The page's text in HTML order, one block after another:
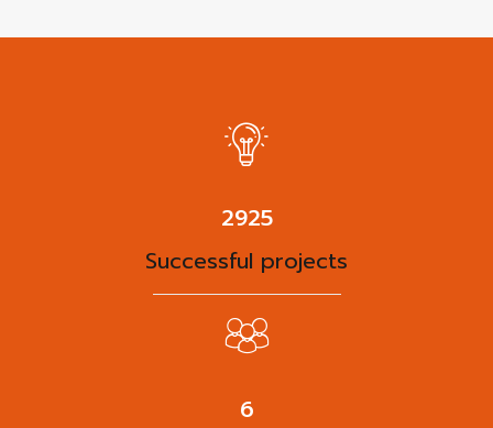
3788
Successful projects
8